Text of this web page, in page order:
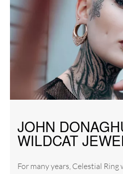
JOHN
WILDCAT
For many years, Celestial